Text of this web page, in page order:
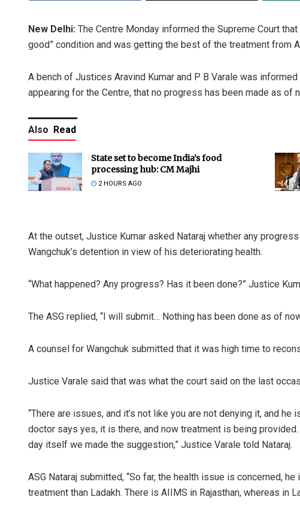
New Delhi: The Centre Monday informed the Supreme Court
good” condition and was getting the best of the treatment from
A bench of Justices Aravind Kumar and P B Varale was
appearing for the Centre, that no progress has been made as of
Also Read
State set to become India’s food
processing hub: CM Majhi
2 HOURS AGO
At the outset, Justice Kumar asked Nataraj whether any
Wangchuk’s detention in view of his deteriorating health.
“What happened? Any progress? Has it been done?” Justice
The ASG replied, “I will submit… Nothing has been done as of
A counsel for Wangchuk submitted that it was high time to
Justice Varale said that was what the court said on the last
“There are issues, and it’s not like you are not denying it, and
doctor says yes, it is there, and now treatment is being
day itself we made the suggestion,” Justice Varale told Nataraj.
ASG Nataraj submitted, “So far, the health issue is concerned,
treatment than Ladakh. There is AIIMS in Rajasthan, whereas in